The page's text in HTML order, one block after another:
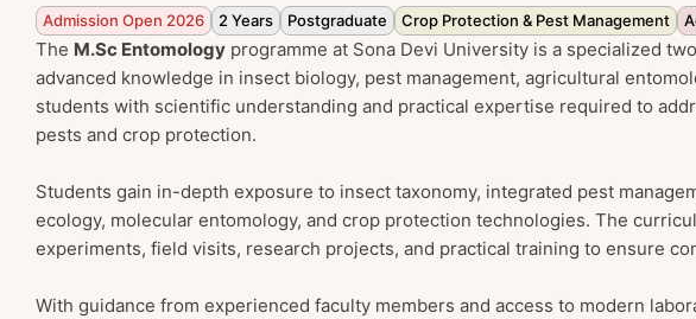
Admission Open 2026 2 Years Postgraduate Crop Protection & Pest Management
The M.Sc Entomology programme at Sona Devi University is a specialized
advanced knowledge in insect biology, pest management, agricultural
students with scientific understanding and practical expertise required to
pests and crop protection.
Students gain in-depth exposure to insect taxonomy, integrated pest
ecology, molecular entomology, and crop protection technologies. The
experiments, field visits, research projects, and practical training to ensure
With guidance from experienced faculty members and access to modern